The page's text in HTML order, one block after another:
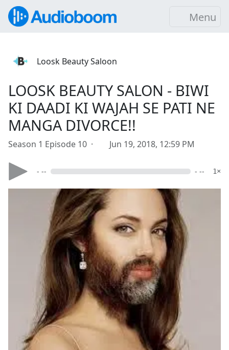
Menu
Loosk Beauty Saloon
LOOSK BEAUTY SALON - BIWI
KI DAADI KI WAJAH SE PATI NE
MANGA DIVORCE!!
Season 1 Episode 10 · Jun 19, 2018, 12:59 PM
- -- - -- 1×